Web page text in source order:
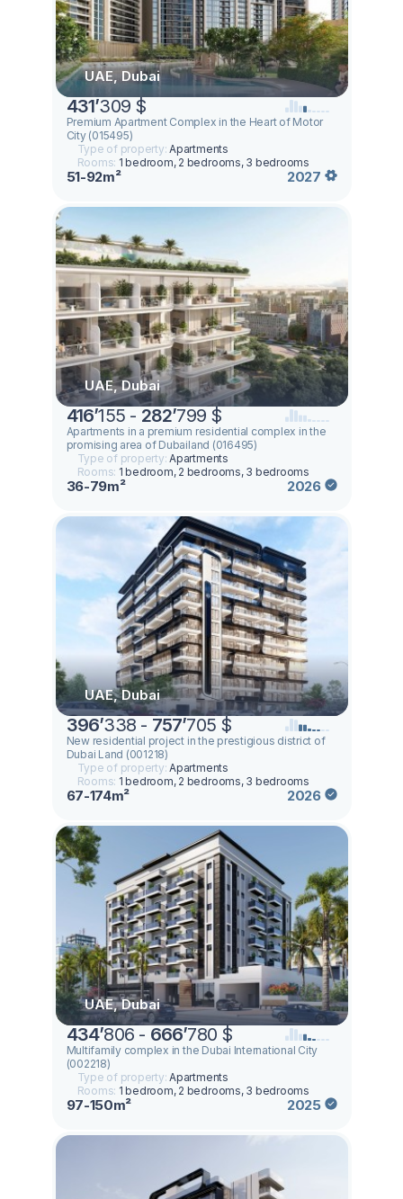
UAE, Dubai
431’309 $
Premium Apartment Complex in the Heart of Motor
City (015495)
Type of property:Apartments
Rooms: 1 bedroom, 2 bedrooms, 3 bedrooms
51-92m² 2027
UAE, Dubai
416’155 - 282’799 $
Apartments in a premium residential complex in the
promising area of ​​Dubailand (016495)
Type of property:Apartments
Rooms: 1 bedroom, 2 bedrooms, 3 bedrooms
36-79m² 2026
UAE, Dubai
396’338 - 757’705 $
New residential project in the prestigious district of
Dubai Land (001218)
Type of property:Apartments
Rooms: 1 bedroom, 2 bedrooms, 3 bedrooms
67-174m² 2026
UAE, Dubai
434’806 - 666’780 $
Multifamily complex in the Dubai International City
(002218)
Type of property:Apartments
Rooms: 1 bedroom, 2 bedrooms, 3 bedrooms
97-150m² 2025